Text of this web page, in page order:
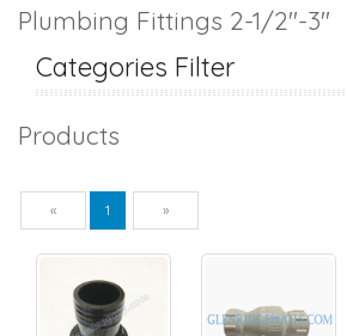
Plumbing Fittings 2-1/2"-3"
Categories Filter
Products
« Previous
1 »